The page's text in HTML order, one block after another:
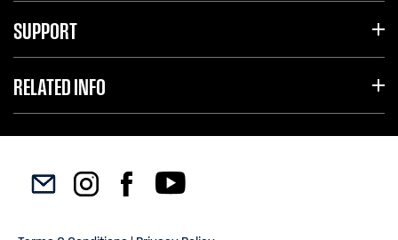
SUPPORT
RELATED INFO